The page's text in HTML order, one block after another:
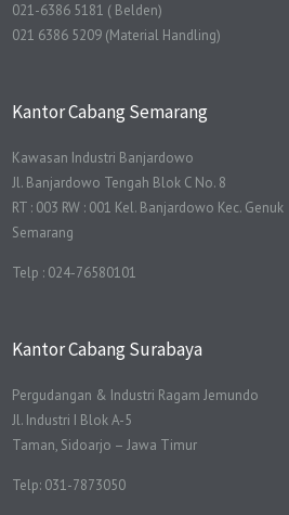
021-6386 5181 ( Belden)
021 6386 5209 (Material Handling)
Kantor Cabang Semarang
Kawasan Industri Banjardowo
Jl. Banjardowo Tengah Blok C No. 8
RT : 003 RW : 001 Kel. Banjardowo Kec. Genuk
Semarang
Telp : 024-76580101
Kantor Cabang Surabaya
Pergudangan & Industri Ragam Jemundo
Jl. Industri I Blok A-5
Taman, Sidoarjo – Jawa Timur
Telp: 031-7873050